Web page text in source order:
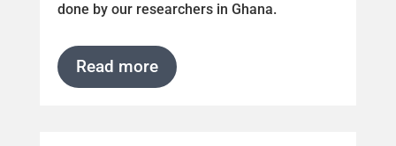
done by our researchers in Ghana.
Read more